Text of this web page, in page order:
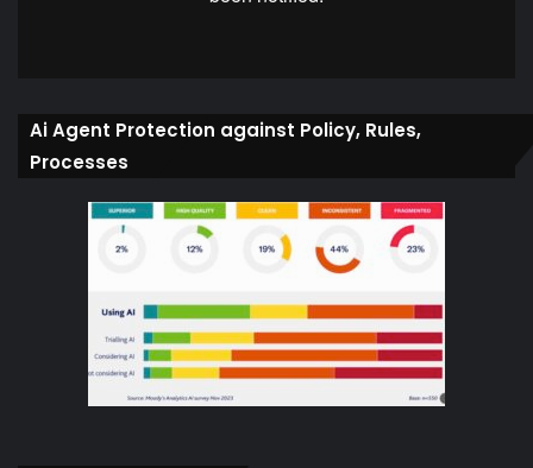
Ai Agent Protection against Policy, Rules,
Processes